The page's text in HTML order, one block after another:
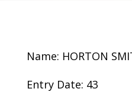
Name: HORTON
Entry Date: 43